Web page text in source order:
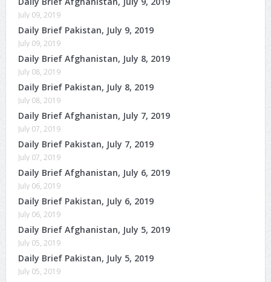
July 09, 2019
Daily Brief Pakistan, July 9, 2019
July 09, 2019
Daily Brief Afghanistan, July 8, 2019
July 08, 2019
Daily Brief Pakistan, July 8, 2019
July 08, 2019
Daily Brief Afghanistan, July 7, 2019
July 07, 2019
Daily Brief Pakistan, July 7, 2019
July 07, 2019
Daily Brief Afghanistan, July 6, 2019
July 06, 2019
Daily Brief Pakistan, July 6, 2019
July 06, 2019
Daily Brief Afghanistan, July 5, 2019
July 05, 2019
Daily Brief Pakistan, July 5, 2019
July 05, 2019